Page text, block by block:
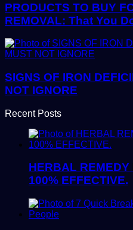
PRODUCTS TO BUY
REMOVAL: That You
SIGNS OF IRON
NOT IGNORE
Recent Posts
HERBAL REMEDY
100% EFFECTIVE.